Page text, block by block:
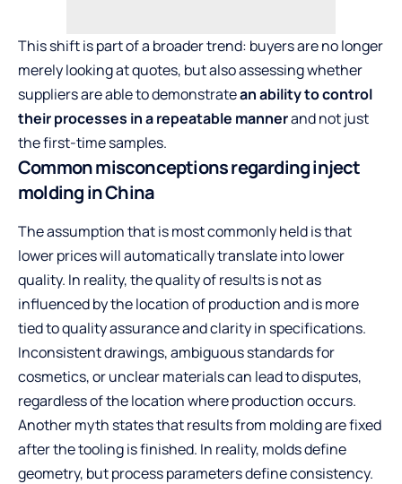
This shift is part of a broader trend: buyers are no longer
merely looking at quotes, but also assessing whether
suppliers are able to demonstratean ability to control
their processes in a repeatable mannerand not just
the first-time samples.
Common misconceptions regarding inject
molding in China
The assumption that is most commonly held is that
lower prices will automatically translate into lower
quality. In reality, the quality of results is not as
influenced by the location of production and is more
tied to quality assurance and clarity in specifications.
Inconsistent drawings, ambiguous standards for
cosmetics, or unclear materials can lead to disputes,
regardless of the location where production occurs.
Another myth states that results from molding are fixed
after the tooling is finished. In reality, molds define
geometry, but process parameters define consistency.